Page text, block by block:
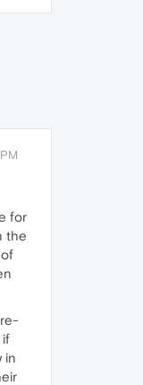
for
the
if
in